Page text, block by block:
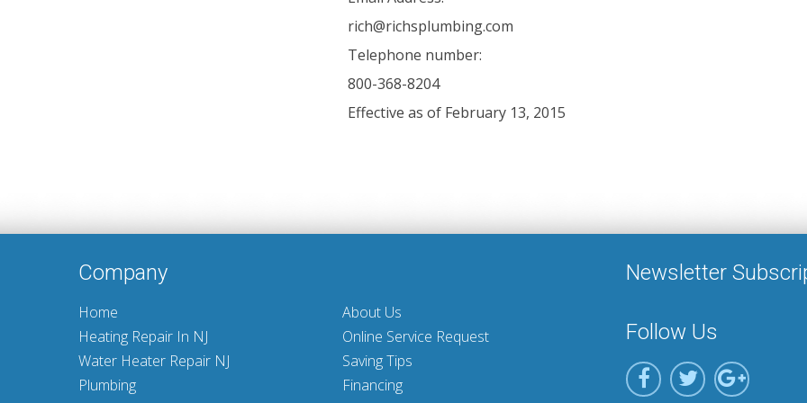
rich@richsplumbing.com
Telephone number:
800-368-8204
Effective as of February 13, 2015
Company
Home
Heating Repair In NJ
Water Heater Repair NJ
Plumbing
About Us
Online Service Request
Saving Tips
Financing
Newsletter
Follow Us